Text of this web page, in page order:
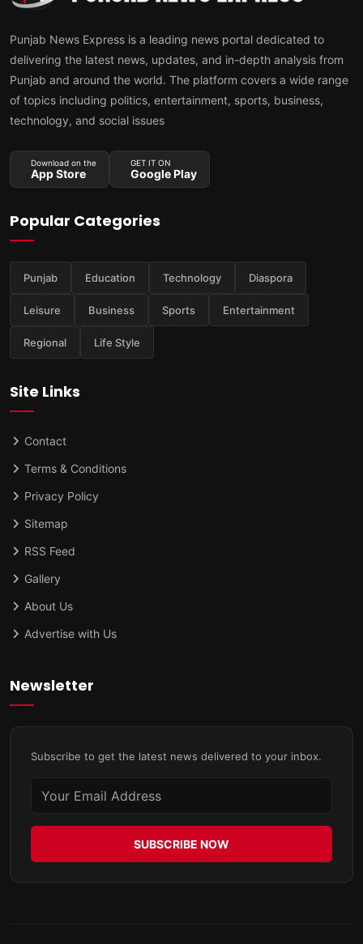
Punjab News Express is a leading news portal dedicated to
delivering the latest news, updates, and in-depth analysis from
Punjab and around the world. The platform covers a wide range
of topics including politics, entertainment, sports, business,
technology, and social issues
Download on the
App Store
GET IT ON
Google Play
Popular Categories
Punjab Education Technology Diaspora
Leisure Business Sports Entertainment
Regional Life Style
Site Links
Contact
Terms & Conditions
Privacy Policy
Sitemap
RSS Feed
Gallery
About Us
Advertise with Us
Newsletter
Subscribe to get the latest news delivered to your inbox.
SUBSCRIBE NOW